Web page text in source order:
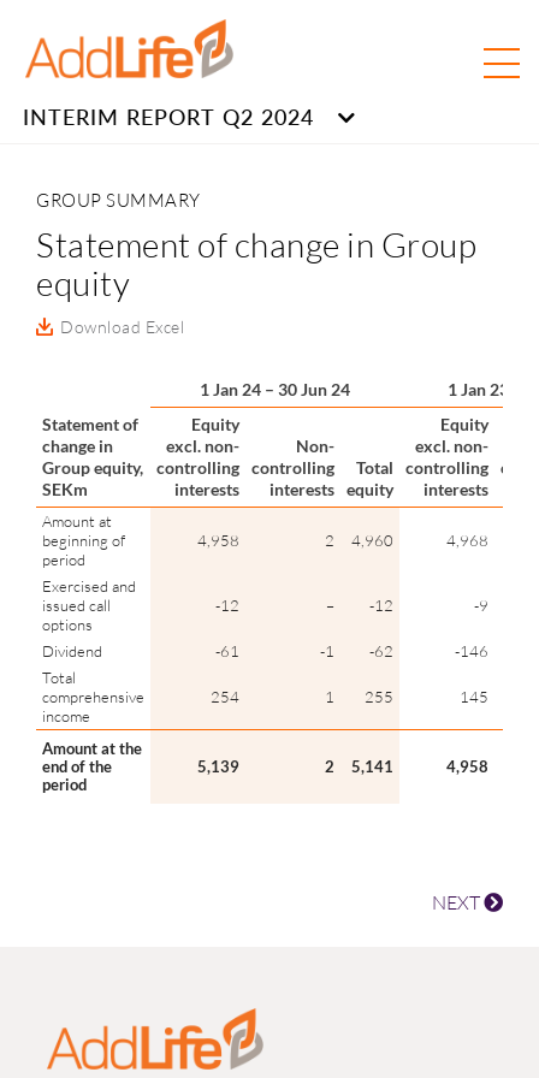
INTERIM REPORT Q2 2024
GROUP SUMMARY
Statement of change in Group
equity
Download Excel
1 Jan 24 – 30 Jun 24
1 Jan 23 –
Statement of
change in
Group equity,
SEKm
Equity
excl. non-
controlling
interests
Non-
controlling
interests
Total
equity
Equity
excl. non-
controlling
interests
Amount at
beginning of
period
4,958 2 4,960 4,968
Exercised and
issued call
options
-12 – -12 -9
Dividend -61 -1 -62
-146
Total
comprehensive
income
254 1 255 145
Amount at the
end of the
period
5,139 2 5,141 4,958
NEXT